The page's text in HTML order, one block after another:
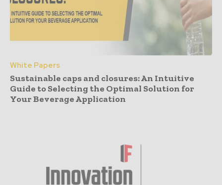
White Papers
Sustainable caps and closures: An Intuitive
Guide to Selecting the Optimal Solution for
Your Beverage Application